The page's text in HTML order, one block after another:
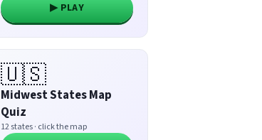
▶ PLAY
🇺🇸
Midwest States Map
Quiz
12 states · click the map